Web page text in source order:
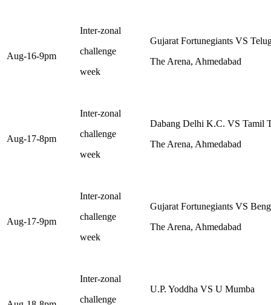
Aug-16-9pm
Inter-zonal
challenge
week
Gujarat Fortunegiants VS
The Arena, Ahmedabad
Aug-17-8pm
Inter-zonal
challenge
week
Dabang Delhi K.C. VS Tamil
The Arena, Ahmedabad
Aug-17-9pm
Inter-zonal
challenge
week
Gujarat Fortunegiants VS
The Arena, Ahmedabad
Inter-zonal
challenge
U.P. Yoddha VS U Mumba